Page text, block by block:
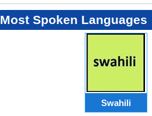
Most Spoken Languages
Swahili